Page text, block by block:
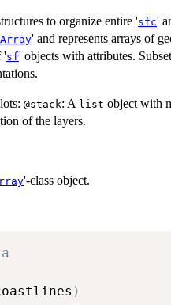
to organize entire 'sfc'
' and represents arrays of
'sf' objects with attributes.
@stack: A list object with
of the layers.
'-class object.
)